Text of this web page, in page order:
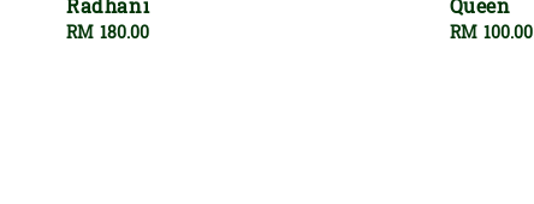
Radhani
Regular
RM 180.00
Queen
Regular
RM 100.00